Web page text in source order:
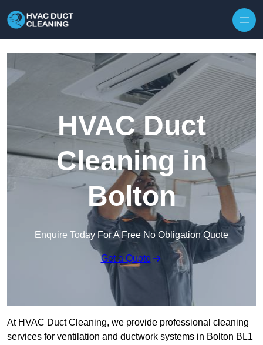
HVAC Duct
Cleaning in
Bolton
Enquire Today For A Free No Obligation Quote
Get a Quote
At HVAC Duct Cleaning, we provide professional cleaning
services for ventilation and ductwork systems in Bolton BL1